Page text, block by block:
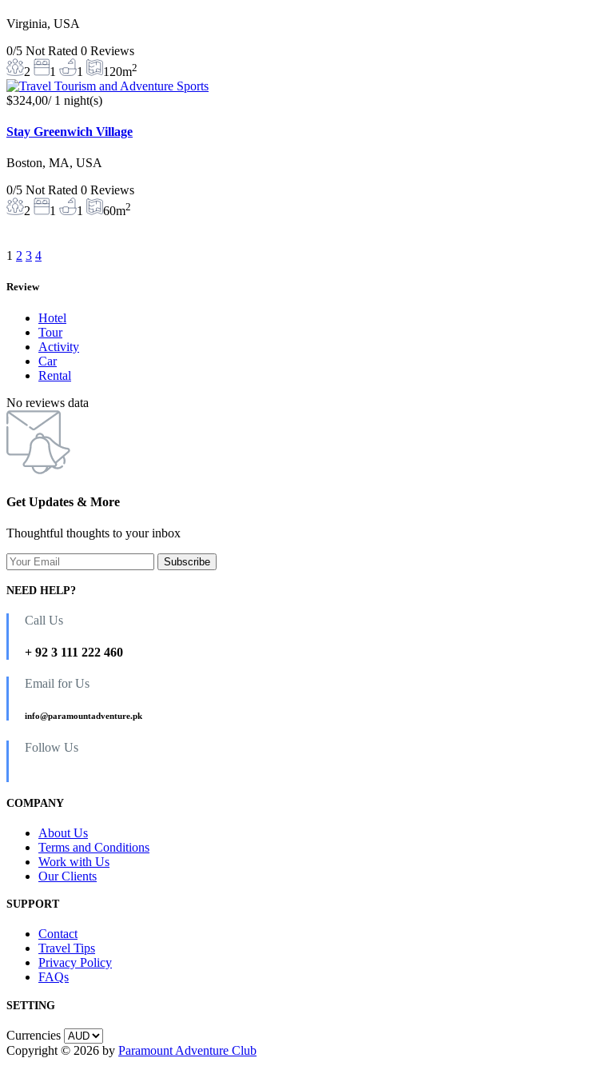
Virginia, USA
0/5 Not Rated 0 Reviews
2
1 1 120m2
$324,00/ 1 night(s)
Stay Greenwich Village
Boston, MA, USA
0/5 Not Rated 0 Reviews
2
1 1 60m2
1 2 3 4
Review
Hotel
Tour
Activity
Car
Rental
No reviews data
Get Updates & More
Thoughtful thoughts to your inbox
NEED HELP?
Call Us
+ 92 3 111 222 460
Email for Us
info@paramountadventure.pk
Follow Us
COMPANY
About Us
Terms and Conditions
Work with Us
Our Clients
SUPPORT
Contact
Travel Tips
Privacy Policy
FAQs
SETTING
Currencies
Copyright © 2026 by Paramount Adventure Club